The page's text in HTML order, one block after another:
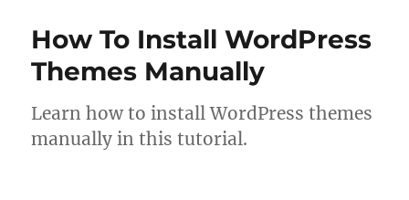
How To Install WordPress
Themes Manually
Learn how to install WordPress themes
manually in this tutorial.